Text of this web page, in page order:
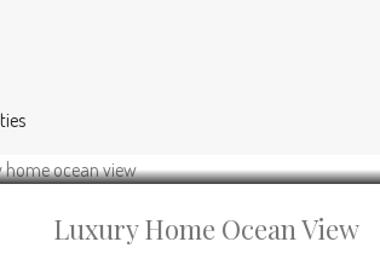
Luxury Home Ocean View